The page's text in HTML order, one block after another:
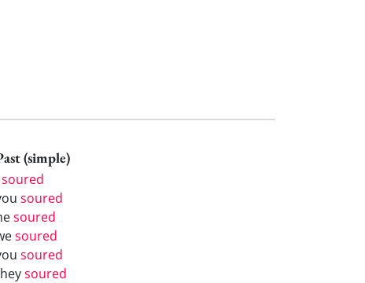
(simple)
soured
soured
soured
soured
soured
soured